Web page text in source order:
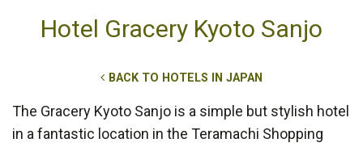
Hotel Gracery Kyoto Sanjo
BACK TO HOTELS IN JAPAN
The Gracery Kyoto Sanjo is a simple but stylish hotel
in a fantastic location in the Teramachi Shopping